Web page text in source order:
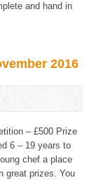
and hand in
2016
– £500 Prize
6 – 19 years to
chef a place
great prizes. You